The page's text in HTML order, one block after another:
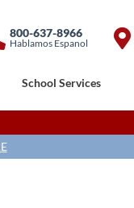
800-637-8966
Hablamos Espanol
School Services